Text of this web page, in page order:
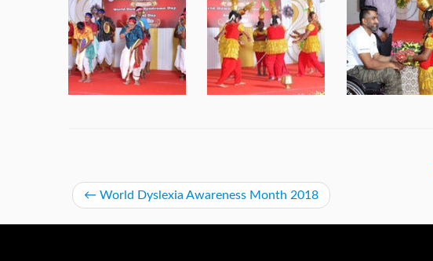
← World Dyslexia Awareness Month 2018